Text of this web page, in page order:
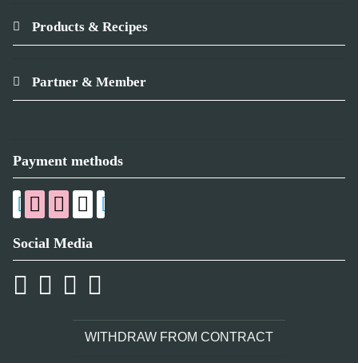
Products & Recipes
Partner & Member
Payment methods
Social Media
WITHDRAW FROM CONTRACT